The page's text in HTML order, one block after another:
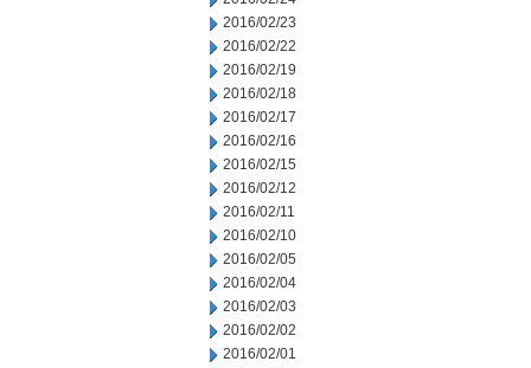
2016/02/23
2016/02/22
2016/02/19
2016/02/18
2016/02/17
2016/02/16
2016/02/15
2016/02/12
2016/02/11
2016/02/10
2016/02/05
2016/02/04
2016/02/03
2016/02/02
2016/02/01